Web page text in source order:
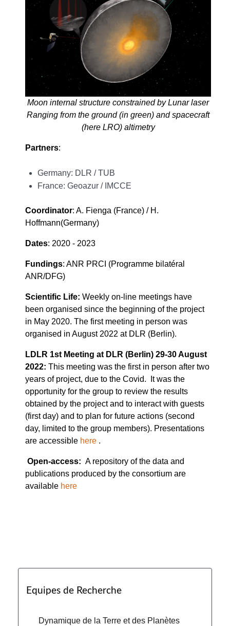
Moon internal structure constrained by Lunar laser
Ranging from the ground (in green) and spacecraft
(here LRO) altimetry
Partners:
Germany: DLR / TUB
France: Geoazur / IMCCE
Coordinator: A. Fienga (France) / H.
Hoffmann(Germany)
Dates: 2020 - 2023
Fundings: ANR PRCI (Programme bilatéral
ANR/DFG)
Scientific Life: Weekly on-line meetings have
been organised since the beginning of the project
in May 2020. The first meeting in person was
organised in August 2022 at DLR (Berlin).
LDLR 1st Meeting at DLR (Berlin) 29-30 August
2022: This meeting was the first in person after two
years of project, due to the Covid. It was the
opportunity for the group to review the results
obtained by the project and to interact with guests
(first day) and to plan for future actions (second
day, limited to the group members). Presentations
are accessible here .
Open-access: A repository of the data and
publications produced by the consortium are
available here
Equipes de Recherche
Dynamique de la Terre et des Planètes